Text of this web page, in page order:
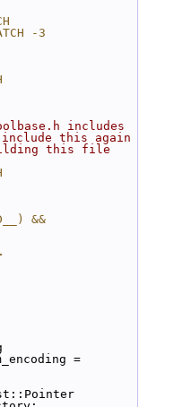
-3
includes
this again
this file
&&
=